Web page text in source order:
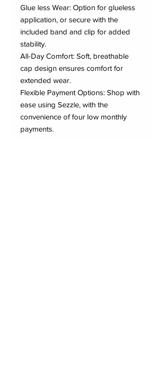
Glue less Wear: Option for glueless
application, or secure with the
included band and clip for added
stability.
All-Day Comfort: Soft, breathable
cap design ensures comfort for
extended wear.
Flexible Payment Options: Shop with
ease using Sezzle, with the
convenience of four low monthly
payments.